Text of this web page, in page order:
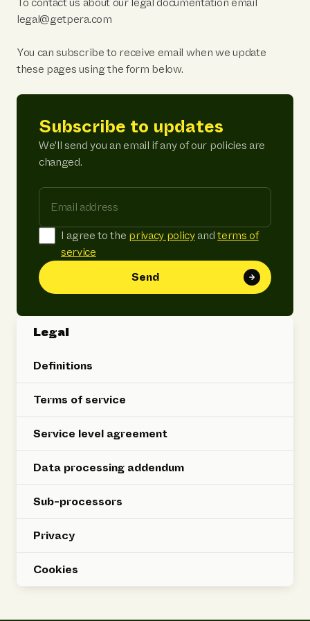
legal@getpera.com
You can subscribe to receive email when we update
these pages using the form below.
Subscribe to updates
We'll send you an email if any of our policies are
changed.
Email address
I agree to the privacy policyandterms of
service
Send
Legal
Definitions
Terms of service
Service level agreement
Data processing addendum
Sub-processors
Privacy
Cookies